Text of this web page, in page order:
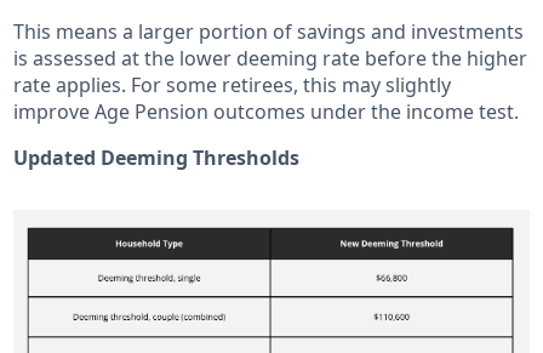
This means a larger portion of savings and investments
is assessed at the lower deeming rate before the higher
rate applies. For some retirees, this may slightly
improve Age Pension outcomes under the income test.
Updated Deeming Thresholds